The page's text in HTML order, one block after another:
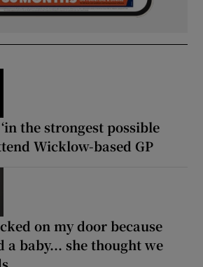
the strongest possible
Wicklow-based GP
on my door because
a baby... she thought we